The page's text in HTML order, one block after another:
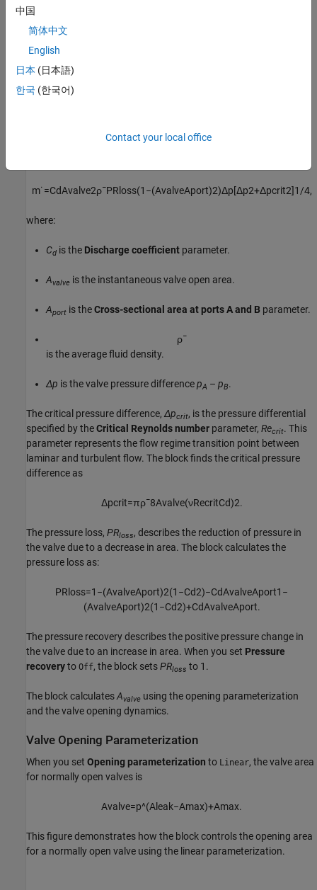
pressure differential
pressure.
Conservation of Mass
+ B 0.
m˙=CdAva ve2ρ¯PR oss(1 −(Ava veAport)2)Δp[Δp2+Δpcrit2]1 /4,
where:
Cd is the Discharge coefficient parameter.
Avalve is the instantaneous valve open area.
Aport is theCross-sectional area at ports A and B parameter.
ρ¯
is the average fluid density.
Δp is the valve pressure differencepA – pB.
The critical pressure difference, Δpcrit, is the pressure differential
specified by theCritical Reynolds number parameter, Recrit. This
parameter represents the flow regime transition point between
laminar and turbulent flow. The block finds the critical pressure
difference as
Δpcrit=πρ¯8Ava ve(νRecritCd)2.
The pressure loss, PRloss, describes the reduction of pressure in
the valve due to a decrease in area. The block calculates the
pressure loss as:
PR oss=1 −(Ava veAport)2(1 −Cd2)−CdAva veAport1 −
(Ava veAport)2(1 −Cd2)+CdAva veAport.
The pressure recovery describes the positive pressure change in
the valve due to an increase in area. When you set Pressure
recoveryto Off, the block setsPRloss to 1.
The block calculatesAvalve using the opening parameterization
and the valve opening dynamics.
Valve Opening Parameterization
When you set Opening parameterization to Linear, the valve area
for normally open valves is
Ava ve=p^(Aeak−Amax)+Amax.
This figure demonstrates how the block controls the opening area
for a normally open valve using the linear parameterization.
中国
简体中文
English
日本 (日本語)
한국 (한국어)
Contact your local office